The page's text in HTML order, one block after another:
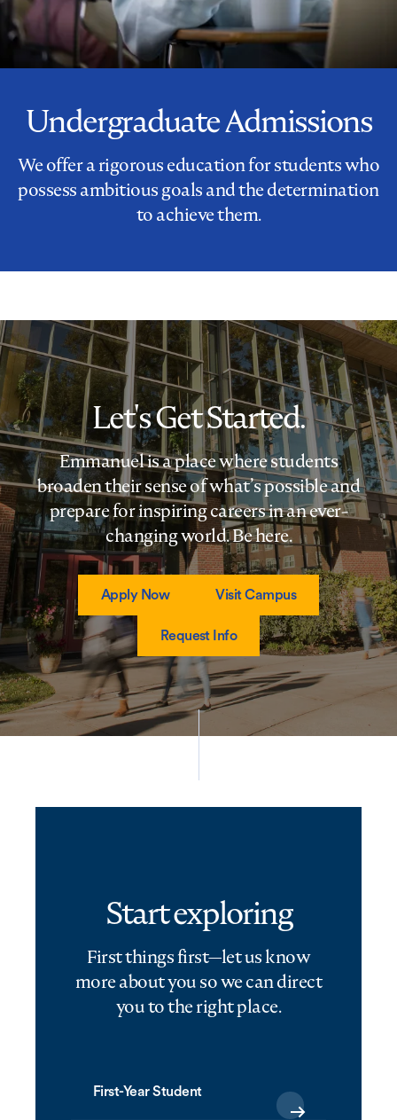
Undergraduate Admissions
We offer a rigorous education for students who
possess ambitious goals and the determination
to achieve them.
Let's Get Started.
Emmanuel is a place where students
broaden their sense of what’s possible and
prepare for inspiring careers in an ever-
changing world. Be here.
Apply Now Visit Campus
Request Info
Start exploring
First things first—let us know
more about you so we can direct
you to the right place.
First-Year Student